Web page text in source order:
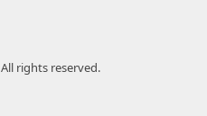
All rights reserved.